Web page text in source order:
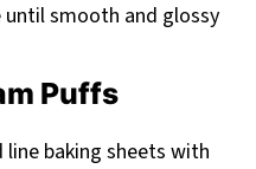
smooth and glossy
Puffs
line baking sheets with